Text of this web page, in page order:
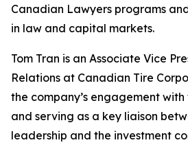
Canadian Lawyers programs
in law and capital markets.
Tom Tran is an Associate Vice
Relations at Canadian Tire
the company’s engagement
and serving as a key liaison
leadership and the investment